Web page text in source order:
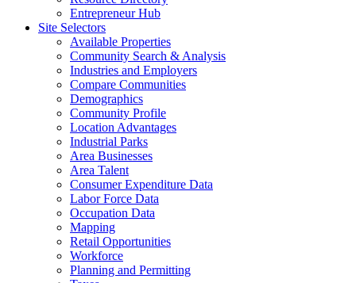
Entrepreneur Hub
Site Selectors
Available Properties
Community Search & Analysis
Industries and Employers
Compare Communities
Demographics
Community Profile
Location Advantages
Industrial Parks
Area Businesses
Area Talent
Consumer Expenditure Data
Labor Force Data
Occupation Data
Mapping
Retail Opportunities
Workforce
Planning and Permitting